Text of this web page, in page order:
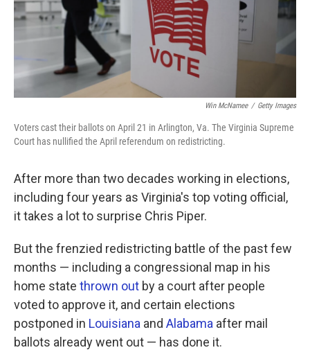
Win McNamee / Getty Images
Voters cast their ballots on April 21 in Arlington, Va. The Virginia Supreme
Court has nullified the April referendum on redistricting.
After more than two decades working in elections,
including four years as Virginia's top voting official,
it takes a lot to surprise Chris Piper.
But the frenzied redistricting battle of the past few
months — including a congressional map in his
home state thrown out by a court after people
voted to approve it, and certain elections
postponed in Louisiana and Alabama after mail
ballots already went out — has done it.